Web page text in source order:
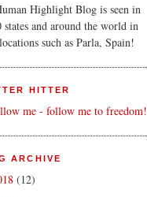
Highlight Blog is seen in
states and around the world in
such as Parla, Spain!
HITTER
me - follow me to freedom!
ARCHIVE
(12)